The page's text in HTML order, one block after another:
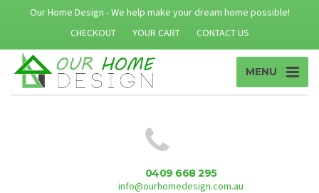
Our Home Design - We help make your dream home possible!
CHECKOUT
YOUR CART CONTACT US
MENU
0409 668 295
info@ourhomedesign.com.au